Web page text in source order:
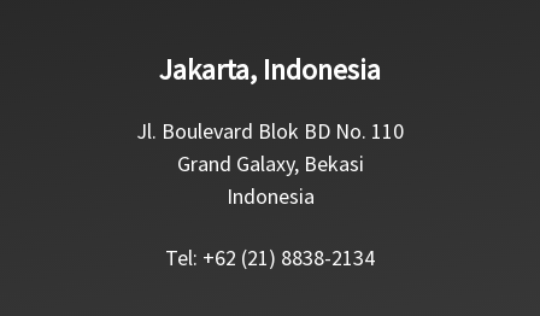
Jakarta, Indonesia
Jl. Boulevard Blok BD No. 110
Grand Galaxy, Bekasi
Indonesia
Tel: +62 (21) 8838-2134